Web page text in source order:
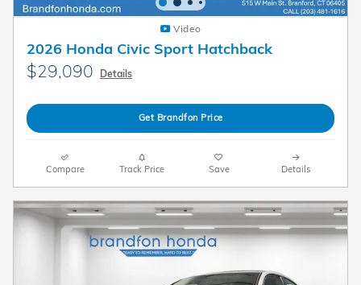
Video
2026 Honda Civic Sport Hatchback
$29,090 Details
Get Brandfon Price
Compare Track Price Save Details